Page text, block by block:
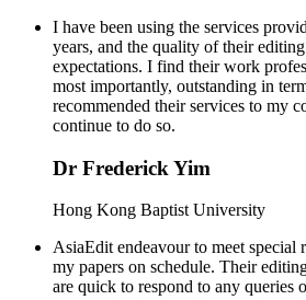
I have been using the services
years, and the quality of their
expectations. I find their work
most importantly, outstanding in
recommended their services to my
continue to do so.
Dr Frederick Yim
Hong Kong Baptist University
AsiaEdit endeavour to meet special
my papers on schedule. Their
are quick to respond to any queries